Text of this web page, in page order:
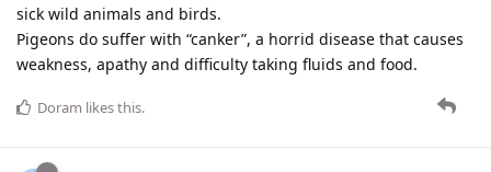
sick wild animals and birds.
Pigeons do suffer with “canker”, a horrid disease that causes
weakness, apathy and difficulty taking fluids and food.
Doram likes this.